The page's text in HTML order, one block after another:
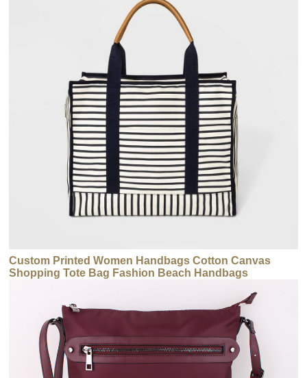
Custom Printed Women Handbags Cotton Canvas
Shopping Tote Bag Fashion Beach Handbags